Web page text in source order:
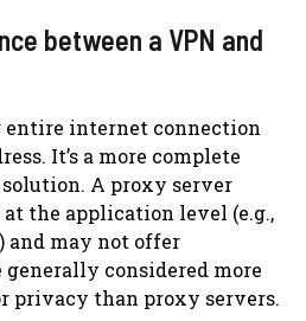
between a VPN and
entire internet connection
It’s a more complete
A proxy server
the application level (e.g.,
and may not offer
considered more
privacy than proxy servers.